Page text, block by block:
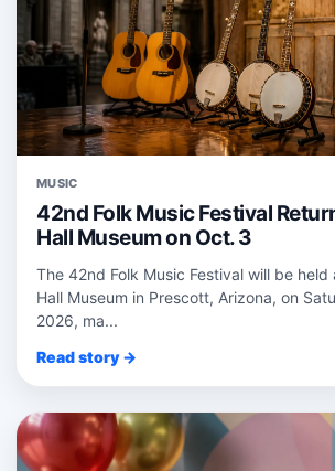
MUSIC
42nd Folk Music Festival
Hall Museum on Oct. 3
The 42nd Folk Music Festival will be held
Hall Museum in Prescott, Arizona, on
2026, ma...
Read story →